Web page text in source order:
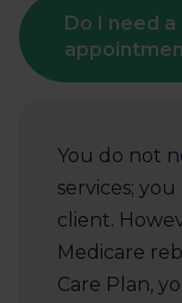
Do I need
You do not
services;
client.
Medicare
Care Plan,